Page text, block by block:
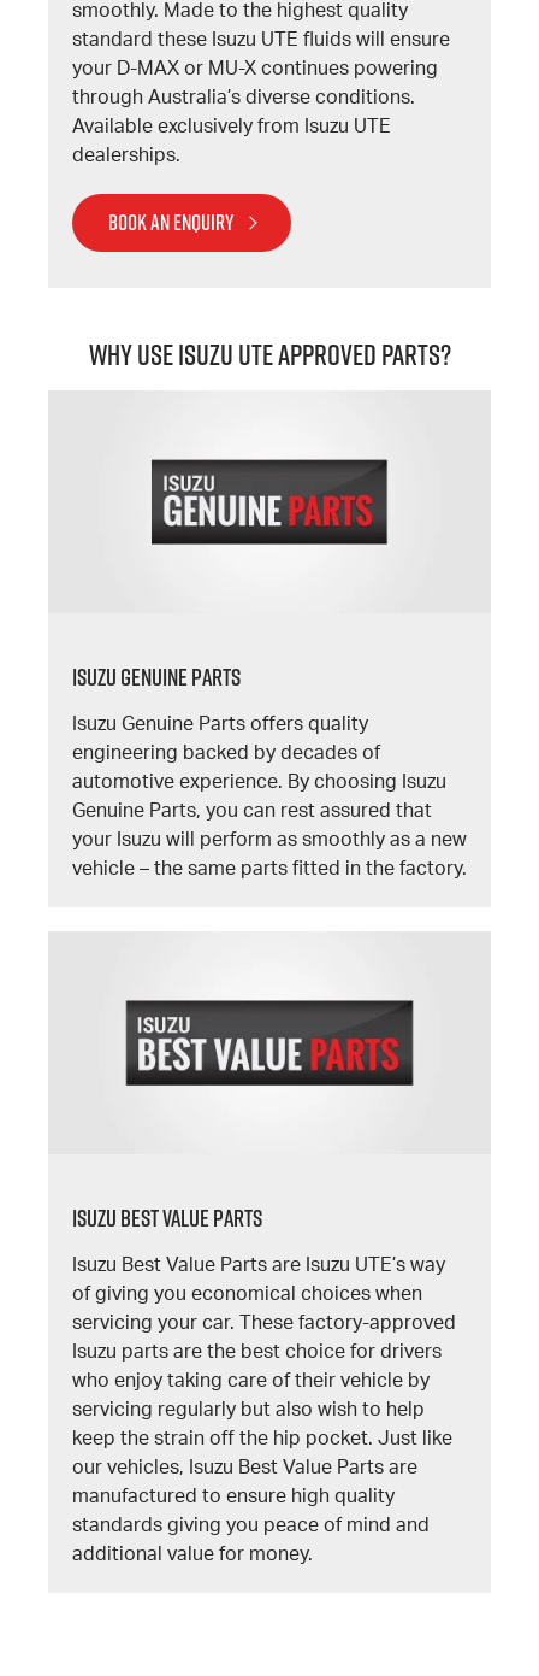
smoothly. Made to the highest quality
standard these Isuzu UTE fluids will ensure
your D-MAX or MU-X continues powering
through Australia’s diverse conditions.
Available exclusively from Isuzu UTE
dealerships.
BOOK AN ENQUIRY
Why Use Isuzu UTE Approved Parts?
Isuzu Genuine Parts
Isuzu Genuine Parts offers quality
engineering backed by decades of
automotive experience. By choosing Isuzu
Genuine Parts, you can rest assured that
your Isuzu will perform as smoothly as a new
vehicle – the same parts fitted in the factory.
Isuzu Best Value Parts
Isuzu Best Value Parts are Isuzu UTE’s way
of giving you economical choices when
servicing your car. These factory-approved
Isuzu parts are the best choice for drivers
who enjoy taking care of their vehicle by
servicing regularly but also wish to help
keep the strain off the hip pocket. Just like
our vehicles, Isuzu Best Value Parts are
manufactured to ensure high quality
standards giving you peace of mind and
additional value for money.